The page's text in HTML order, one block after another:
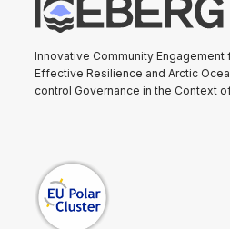
Innovative Community Engagement
Effective Resilience and Arctic
control Governance in the Context